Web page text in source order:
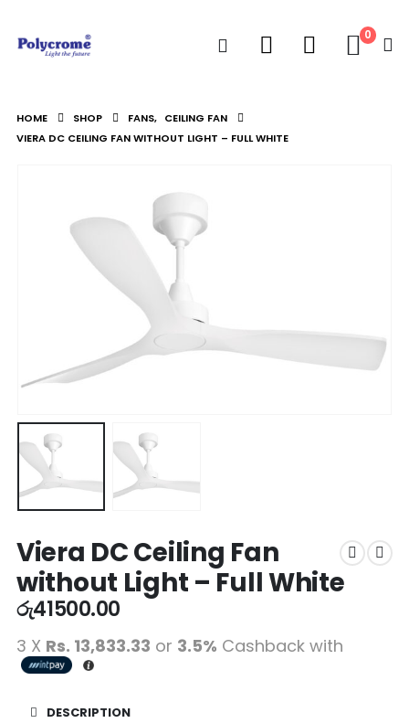
0
HOME SHOP FANS, CEILING FAN
VIERA DC CEILING FAN WITHOUT LIGHT – FULL WHITE
Viera DC Ceiling Fan
without Light – Full White
රු41500.00
3 X Rs. 13,833.33 or 3.5% Cashback with
DESCRIPTION